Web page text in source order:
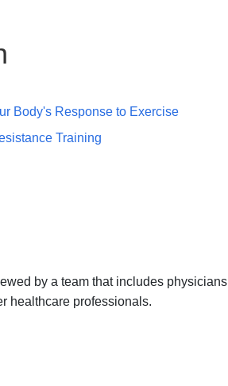
Body's Response to Exercise
Training
by a team that includes
healthcare professionals.